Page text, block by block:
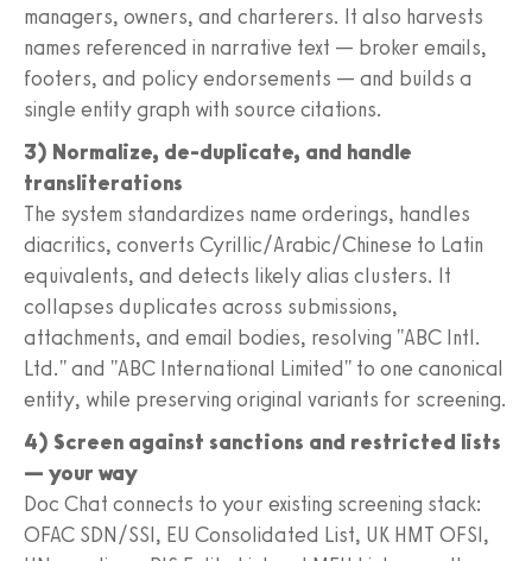
managers, owners, and charterers. It also harvests
names referenced in narrative text — broker emails,
footers, and policy endorsements — and builds a
single entity graph with source citations.
3) Normalize, de-duplicate, and handle
transliterations
The system standardizes name orderings, handles
diacritics, converts Cyrillic/Arabic/Chinese to Latin
equivalents, and detects likely alias clusters. It
collapses duplicates across submissions,
attachments, and email bodies, resolving "ABC Intl.
Ltd." and "ABC International Limited" to one canonical
entity, while preserving original variants for screening.
4) Screen against sanctions and restricted lists
— your way
Doc Chat connects to your existing screening stack:
OFAC SDN/SSI, EU Consolidated List, UK HMT OFSI,